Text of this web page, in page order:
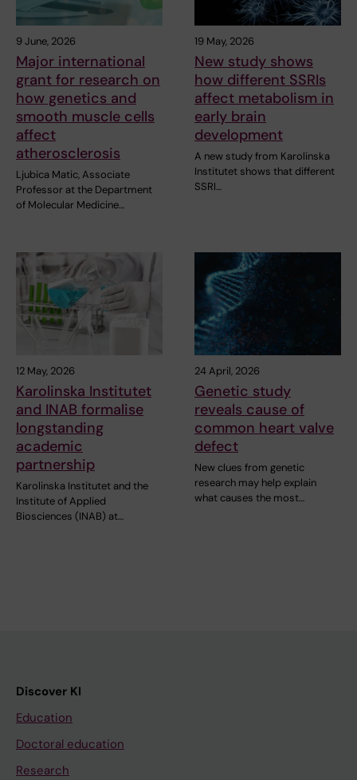
9 June, 2026
Major international
grant for research on
how genetics and
smooth muscle cells
affect
atherosclerosis
Ljubica Matic, Associate
Professor at the Department
of Molecular Medicine…
19 May, 2026
New study shows
how different SSRIs
affect metabolism in
early brain
development
A new study from Karolinska
Institutet shows that different
SSRI…
12 May, 2026
Karolinska Institutet
and INAB formalise
longstanding
academic
partnership
Karolinska Institutet and the
Institute of Applied
Biosciences (INAB) at…
24 April, 2026
Genetic study
reveals cause of
common heart valve
defect
New clues from genetic
research may help explain
what causes the most…
Discover KI
Education
Doctoral education
Research